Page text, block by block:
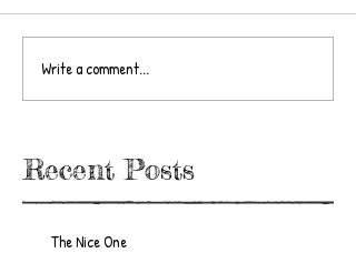
Recent Posts
Write a comment...
The Nice One